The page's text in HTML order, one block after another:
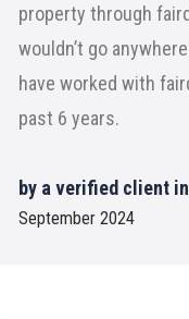
property through
wouldn’t go
have worked with
past 6 years.
by a verified client
September 2024